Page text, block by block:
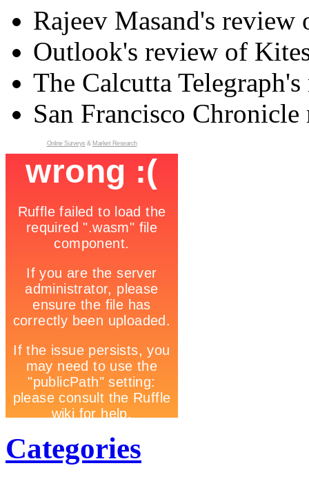
Rajeev Masand's
Outlook's review of
The Calcutta
San Francisco
Online Surveys & Market Research
Categories